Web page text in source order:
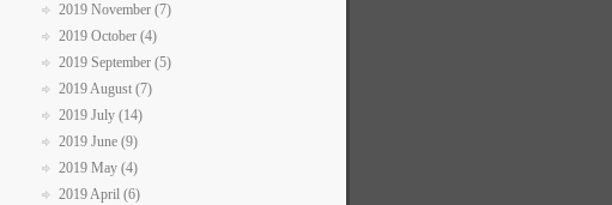
2019 November (7)
2019 October (4)
2019 September (5)
2019 August (7)
2019 July (14)
2019 June (9)
2019 May (4)
2019 April (6)